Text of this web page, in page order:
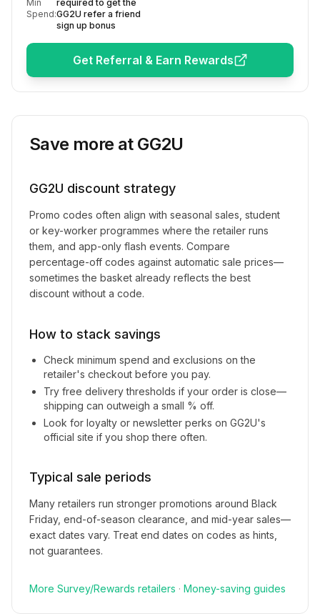
Min
Spend:
required to get the
GG2U refer a friend
sign up bonus
Get Referral & Earn Rewards
Save more at GG2U
GG2U discount strategy
Promo codes often align with seasonal sales, student
or key-worker programmes where the retailer runs
them, and app-only flash events. Compare
percentage-off codes against automatic sale prices—
sometimes the basket already reflects the best
discount without a code.
How to stack savings
Check minimum spend and exclusions on the
retailer's checkout before you pay.
Try free delivery thresholds if your order is close—
shipping can outweigh a small % off.
Look for loyalty or newsletter perks on GG2U's
official site if you shop there often.
Typical sale periods
Many retailers run stronger promotions around Black
Friday, end-of-season clearance, and mid-year sales—
exact dates vary. Treat end dates on codes as hints,
not guarantees.
More Survey/Rewards retailers · Money-saving guides